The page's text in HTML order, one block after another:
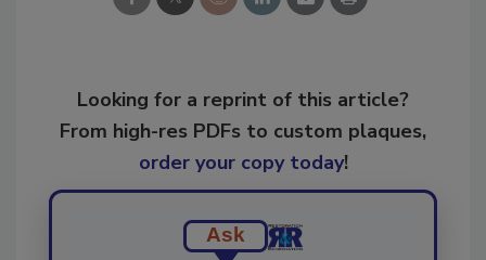
Looking for a reprint of this article?
From high-res PDFs to custom plaques,
order your copy today!
Ask